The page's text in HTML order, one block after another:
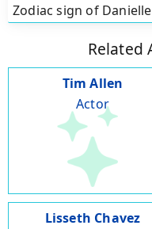
Zodiac sign of
Related
Tim Allen
Actor
Lisseth Chavez